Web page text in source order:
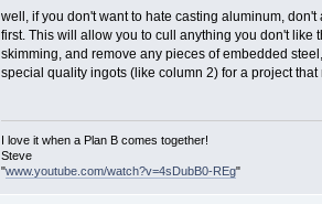
well, if you don't want to hate casting aluminum,
first. This will allow you to cull anything you don't
skimming, and remove any pieces of embedded
special quality ingots (like column 2) for a project that
I love it when a Plan B comes together!
Steve
"www.youtube.com/watch?v=4sDubB0-REg"